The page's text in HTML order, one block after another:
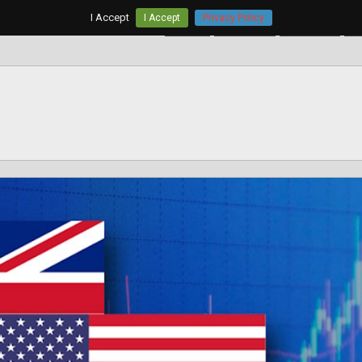
Home AUD/USD
I Accept I Accept Privacy Policy